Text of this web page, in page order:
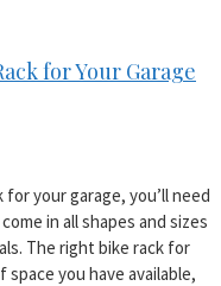
for Your Garage
your garage, you’ll need
in all shapes and sizes
The right bike rack for
you have available,